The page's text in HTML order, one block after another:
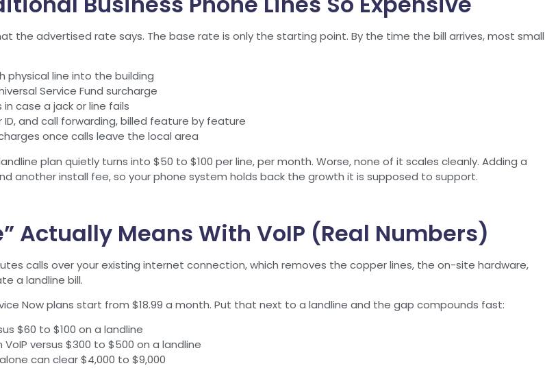
the advertised rate says. The base rate is only the starting point. By the time the bill arrives, most small
physical line into the building
Service Fund surcharge
case a jack or line fails
and call forwarding, billed feature by feature
once calls leave the local area
plan quietly turns into $50 to $100 per line, per month. Worse, none of it scales cleanly. Adding a
another install fee, so your phone system holds back the growth it is supposed to support.
Actually Means With VoIP (Real Numbers)
calls over your existing internet connection, which removes the copper lines, the on-site hardware,
a landline bill.
Now plans start from $18.99 a month. Put that next to a landline and the gap compounds fast:
$60 to $100 on a landline
VoIP versus $300 to $500 on a landline
can clear $4,000 to $9,000